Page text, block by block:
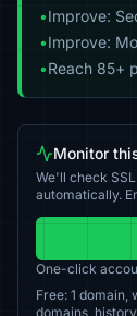
•Improve:
•Improve:
•Reach 85+
Monitor
We'll check
automatically.
One-click
Free: 1 domain,
domains,